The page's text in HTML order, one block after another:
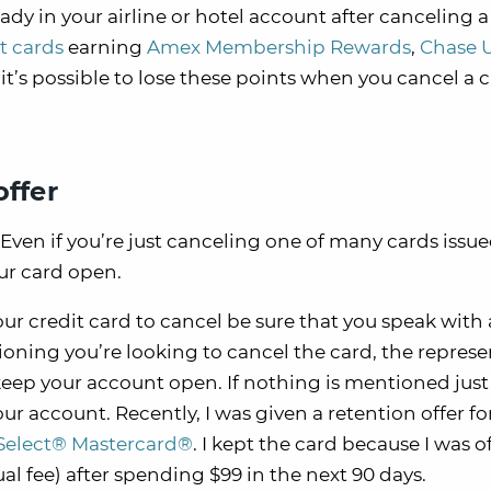
in your airline or hotel account after canceling
cards earning Amex Membership Rewards, Chase
possible to lose these points when you cancel a
if you’re just canceling one of many cards
card open.
credit card to cancel be sure that you speak with
you’re looking to cancel the card, the
your account open. If nothing is mentioned just
account. Recently, I was given a retention offer
Mastercard®. I kept the card because I was
fee) after spending $99 in the next 90 days.